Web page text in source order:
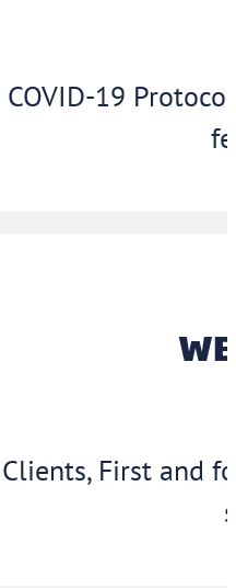
COVID-19
Clients, First and